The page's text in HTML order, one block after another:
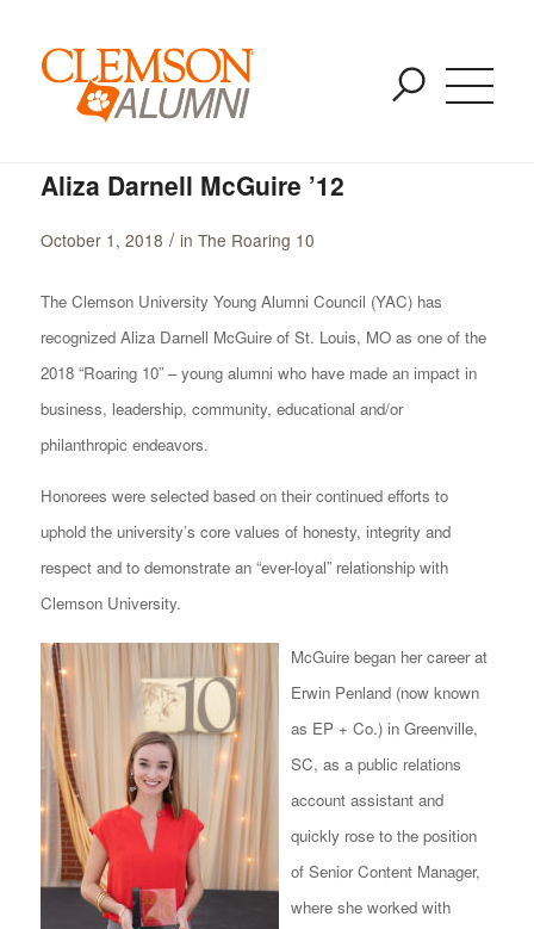
You are here: Home / The Roaring 10
Aliza Darnell McGuire ’12
October 1, 2018 / in The Roaring 10
The Clemson University Young Alumni Council (YAC) has
recognized Aliza Darnell McGuire of St. Louis, MO as one of the
2018 “Roaring 10” – young alumni who have made an impact in
business, leadership, community, educational and/or
philanthropic endeavors.
Honorees were selected based on their continued efforts to
uphold the university’s core values of honesty, integrity and
respect and to demonstrate an “ever-loyal” relationship with
Clemson University.
McGuire began her career at
Erwin Penland (now known
as EP + Co.) in Greenville,
SC, as a public relations
account assistant and
quickly rose to the position
of Senior Content Manager,
where she worked with